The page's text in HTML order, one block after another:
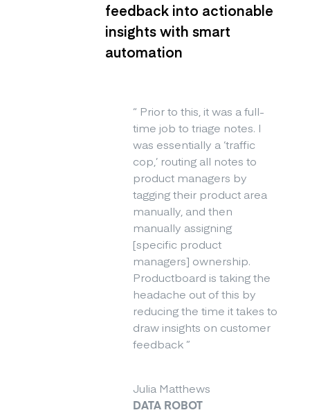
feedback into actionable
insights with smart
automation
“ Prior to this, it was a full-
time job to triage notes. I
was essentially a ‘traffic
cop,’ routing all notes to
product managers by
tagging their product area
manually, and then
manually assigning
[specific product
managers] ownership.
Productboard is taking the
headache out of this by
reducing the time it takes to
draw insights on customer
feedback ”
Julia Matthews
DATA ROBOT